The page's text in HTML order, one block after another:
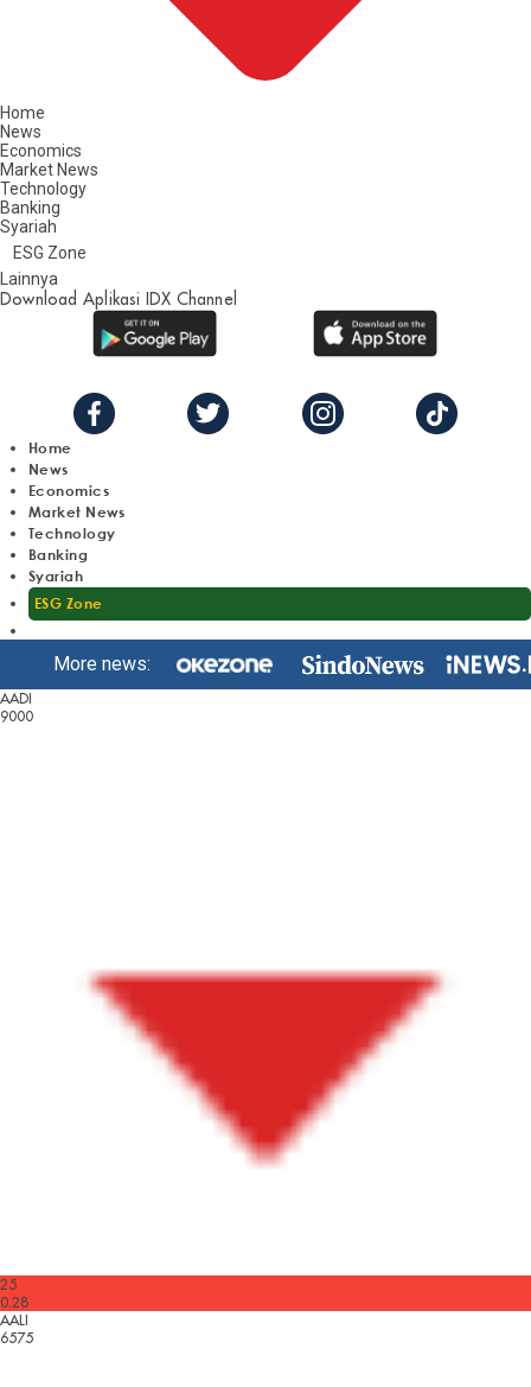
Home
News
Economics
Market News
Technology
Banking
Syariah
ESG Zone
Lainnya
Download Aplikasi IDX Channel
Home
News
Economics
Market News
Technology
Banking
Syariah
ESG Zone
More news:
AADI
9000
25
0.28
AALI
6575